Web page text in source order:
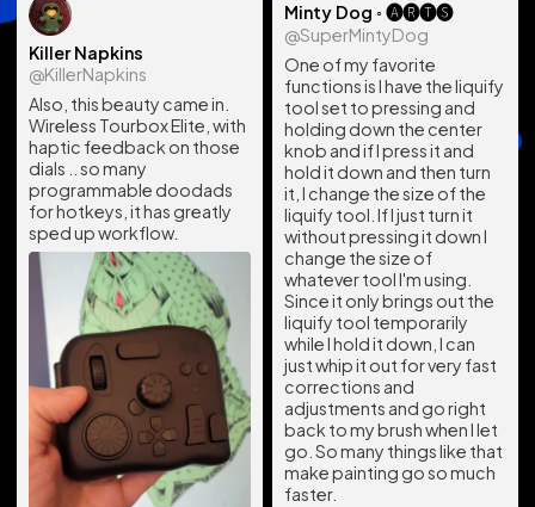
Killer Napkins
@KillerNapkins
Also, this beauty came in.
Wireless Tourbox Elite, with
haptic feedback on those
dials .. so many
programmable doodads
for hotkeys, it has greatly
sped up workflow.
Minty Dog ◦ 🅐🅡🅣🅢
@SuperMintyDog
One of my favorite
functions is I have the liquify
tool set to pressing and
holding down the center
knob and if I press it and
hold it down and then turn
it, I change the size of the
liquify tool. If I just turn it
without pressing it down I
change the size of
whatever tool I'm using.
Since it only brings out the
liquify tool temporarily
while I hold it down, I can
just whip it out for very fast
corrections and
adjustments and go right
back to my brush when I let
go. So many things like that
make painting go so much
faster.